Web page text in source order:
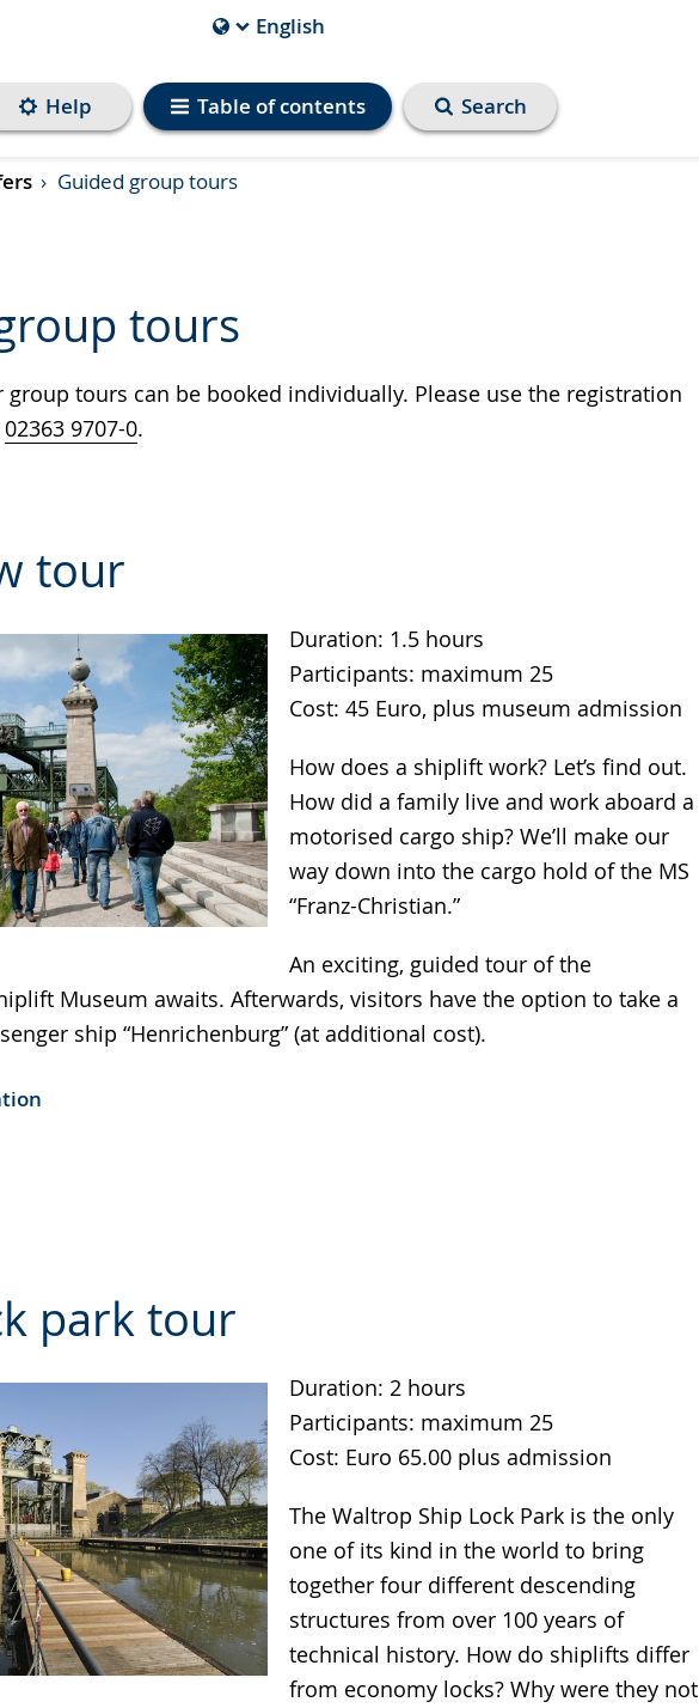
Current
is
English
Table of contents
Help Search
Guided group tours
tours
tours can be booked individually. Please use the registration
02363 9707-0.
tour
Duration: 1.5 hours
Participants: maximum 25
Cost: 45 Euro, plus museum admission
How does a shiplift work? Let’s find out.
How did a family live and work aboard a
motorised cargo ship? We’ll make our
way down into the cargo hold of the MS
“Franz-Christian.”
An exciting, guided tour of the
Museum awaits. Afterwards, visitors have the option to take a
ship “Henrichenburg” (at additional cost).
park tour
Duration: 2 hours
Participants: maximum 25
Cost: Euro 65.00 plus admission
The Waltrop Ship Lock Park is the only
one of its kind in the world to bring
together four different descending
structures from over 100 years of
technical history. How do shiplifts differ
from economy locks? Why were they not